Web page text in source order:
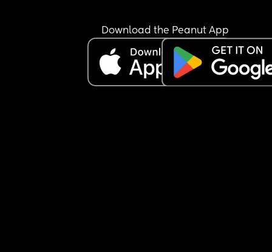
Download the Peanut App